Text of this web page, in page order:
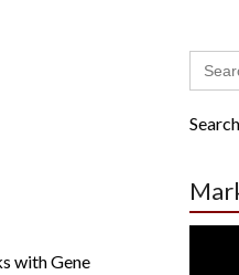
with Gene
Search
for:
Search